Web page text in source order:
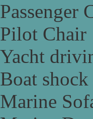
Passenger
Pilot Chair
Yacht
Boat
Marine